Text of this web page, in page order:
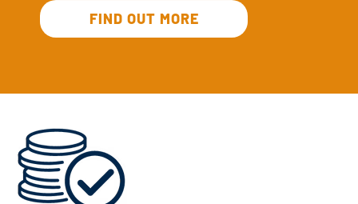
FIND OUT MORE